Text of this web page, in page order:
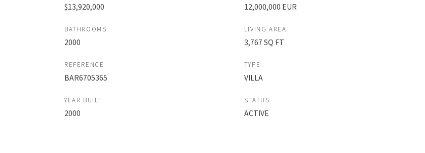
$13,920,000 12,000,000 EUR
BATHROOMS
2000
LIVING AREA
3,767 SQ FT
REFERENCE
BAR6705365
TYPE
VILLA
YEAR BUILT
2000
STATUS
ACTIVE